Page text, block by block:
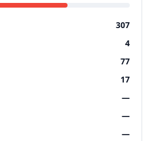
307
4
77
17
—
—
—